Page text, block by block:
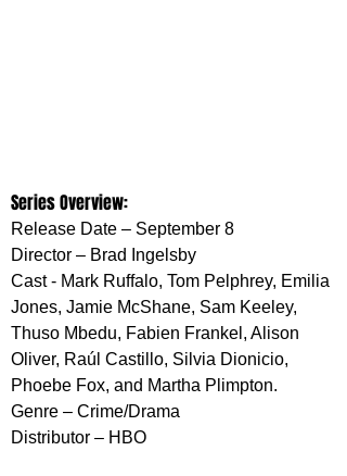
Series Overview:
Release Date – September 8
Director – Brad Ingelsby
Cast - Mark Ruffalo, Tom Pelphrey, Emilia
Jones, Jamie McShane, Sam Keeley,
Thuso Mbedu, Fabien Frankel, Alison
Oliver, Raúl Castillo, Silvia Dionicio,
Phoebe Fox, and Martha Plimpton.
Genre – Crime/Drama
Distributor – HBO